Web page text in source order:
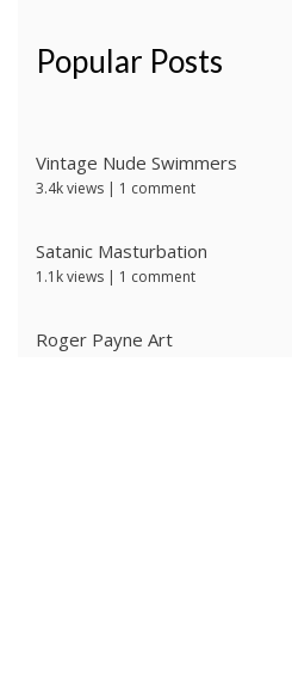
Popular Posts
Vintage Nude Swimmers
3.4k views | 1 comment
Satanic Masturbation
1.1k views | 1 comment
Roger Payne Art